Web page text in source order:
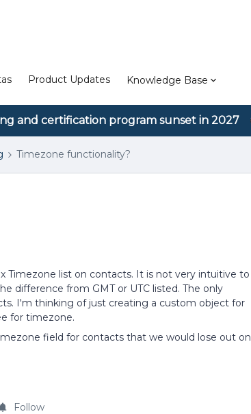
Product Updates Knowledge Base
and certification program sunset in 2027
Timezone functionality?
Timezone list on contacts. It is not very intuitive to
difference from GMT or UTC listed. The only
I'm thinking of just creating a custom object for
for timezone.
field for contacts that we would lose out on
Follow